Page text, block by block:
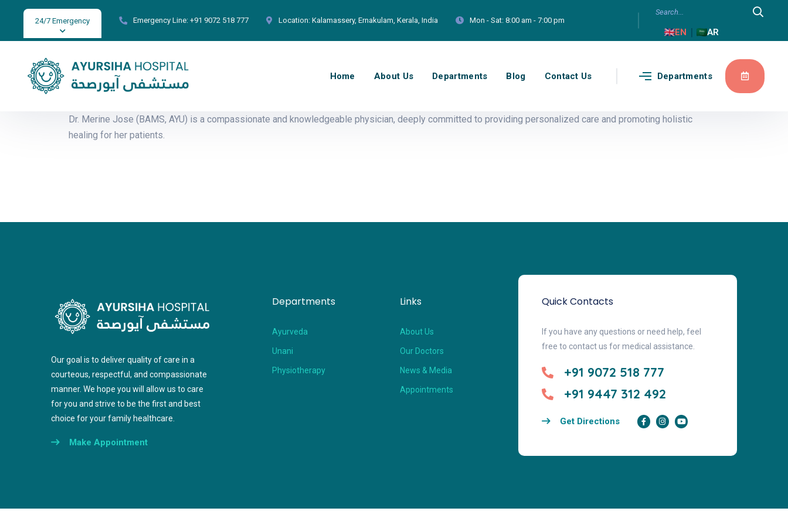
24/7 Emergency Emergency Line: +91 9072 518 777 Location: Kalamassery, Ernakulam, Kerala, India Mon - Sat: 8:00 am - 7:00 pm
EN | AR
Home About Us Departments Blog Contact Us Departments
Dr. Merine Jose (BAMS, AYU) is a compassionate and knowledgeable physician, deeply committed to providing personalized care and promoting holistic
healing for her patients.
Our goal is to deliver quality of care in a
courteous, respectful, and compassionate
manner. We hope you will allow us to care
for you and strive to be the first and best
choice for your family healthcare.
Make Appointment
Departments
Ayurveda
Unani
Physiotherapy
Links
About Us
Our Doctors
News & Media
Appointments
Quick Contacts
If you have any questions or need help, feel
free to contact us for medical assistance.
+91 9072 518 777
+91 9447 312 492
Get Directions